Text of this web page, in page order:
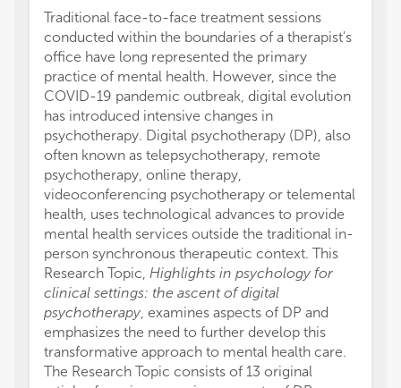
Traditional face-to-face treatment sessions
conducted within the boundaries of a therapist's
office have long represented the primary
practice of mental health. However, since the
COVID-19 pandemic outbreak, digital evolution
has introduced intensive changes in
psychotherapy. Digital psychotherapy (DP), also
often known as telepsychotherapy, remote
psychotherapy, online therapy,
videoconferencing psychotherapy or telemental
health, uses technological advances to provide
mental health services outside the traditional in-
person synchronous therapeutic context. This
Research Topic, Highlights in psychology for
clinical settings: the ascent of digital
psychotherapy, examines aspects of DP and
emphasizes the need to further develop this
transformative approach to mental health care.
The Research Topic consists of 13 original